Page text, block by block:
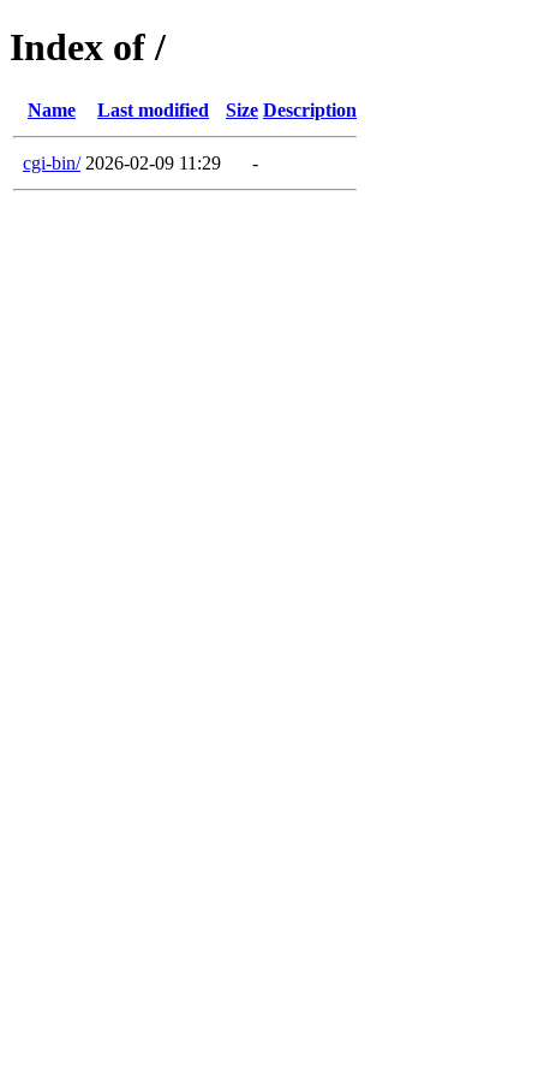
Index of /
Name Last modified Size Description
cgi-bin/ 2026-02-09 11:29 -